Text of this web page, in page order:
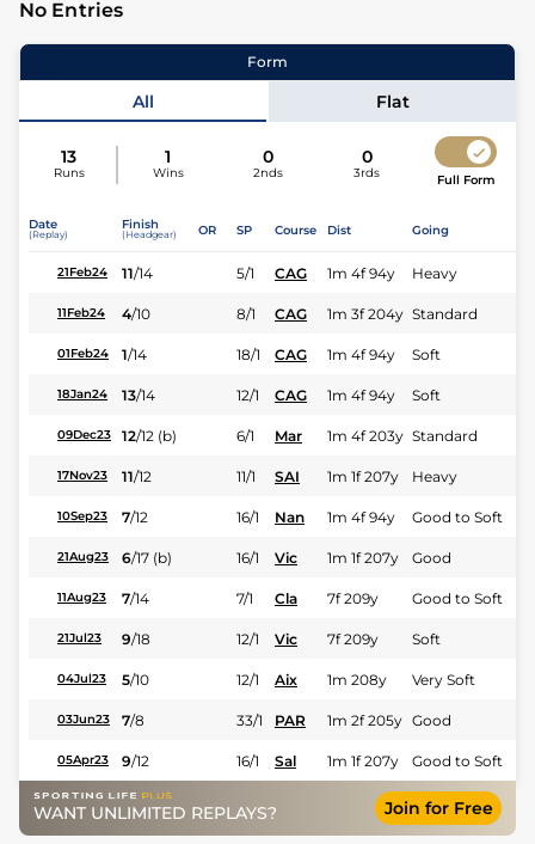
No Entries
Form
All Flat
13
Runs
1
Wins
0
2nds
0
3rds Full Form
Date
(Replay)
Finish
(Headgear) OR SP Course Dist Going
21Feb24 11/14 5/1 CAG 1m 4f 94y Heavy
11Feb24 4/10 8/1 CAG 1m 3f 204y Standard
01Feb24 1/14 18/1 CAG 1m 4f 94y Soft
18Jan24 13/14 12/1 CAG 1m 4f 94y Soft
09Dec23 12/12 (b) 6/1 Mar 1m 4f 203y Standard
17Nov23 11/12 11/1 SAI 1m 1f 207y Heavy
10Sep23 7/12 16/1 Nan 1m 4f 94y Good to Soft
21Aug23 6/17 (b) 16/1 Vic 1m 1f 207y Good
11Aug23 7/14 7/1 Cla 7f 209y Good to Soft
21Jul23 9/18 12/1 Vic 7f 209y Soft
04Jul23 5/10 12/1 Aix 1m 208y Very Soft
03Jun23 7/8 33/1 PAR 1m 2f 205y Good
05Apr23 9/12 16/1 Sal 1m 1f 207y Good to Soft
WANT UNLIMITED REPLAYS? Join for Free